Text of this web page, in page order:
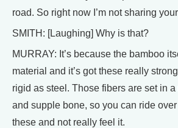
road. So right now I’m not sharing
SMITH: [Laughing] Why is that?
MURRAY: It’s because the bamboo
material and it’s got these really
rigid as steel. Those fibers are set in
and supple bone, so you can ride
these and not really feel it.